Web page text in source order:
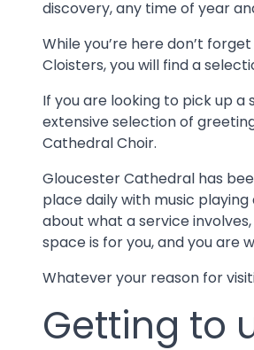
discovery, any time of year
While you’re here don’t
Cloisters, you will find a
If you are looking to pick up
extensive selection of
Cathedral Choir.
Gloucester Cathedral has
place daily with music
about what a service
space is for you, and you are
Whatever your reason for
Getting to